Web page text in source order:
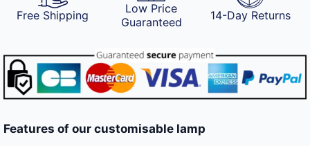
Free Shipping
Low Price
Guaranteed
14-Day Returns
Features of our customisable lamp